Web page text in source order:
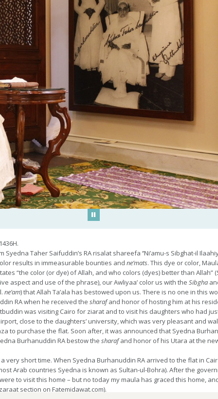
Play/Pause
Taher Saifuddin’s RA risalat shareefa ‘’Ni’amu-s Sibghat-il
results in immeasurable bounties and ne’mats. This dye or color,
“the color (or dye) of Allah, and who colors (dyes) better than Allah”
aspect and use of the phrase), our Awliyaa’ color us with the Sibgha
ne’am) that Allah Ta’ala has bestowed upon us. There is no one in this
RA when he received the sharafand honor of hosting him at his
was visiting Cairo for ziarat and to visit his daughters who had
close to the daughters’ university, which was very pleasant and
to purchase the flat. Soon after, it was announced that Syedna
Burhanuddin RA bestow the sharafand honor of his Utara at the
short time. When Syedna Burhanuddin RA arrived to the flat in
Arab countries Syedna is known as Sultan-ul-Bohra). After the
to visit this home – but no today my maula has graced this home,
section on Fatemidawat.com).